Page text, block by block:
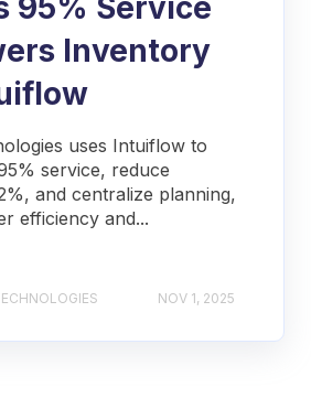
Inventory
uses Intuiflow to
service, reduce
and centralize planning,
efficiency and...
NOV 1, 2025